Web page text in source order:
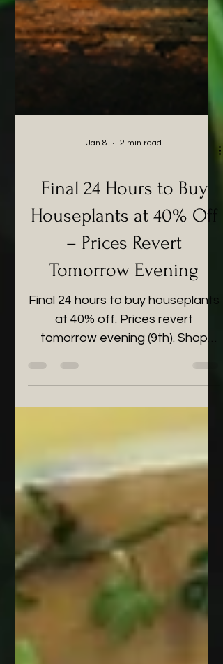
Final 24 Hours to Buy
Houseplants at 40% Off
– Prices Revert
Tomorrow Evening
Final 24 hours to buy houseplants
tomorrow evening (9th). Shop
now to save!